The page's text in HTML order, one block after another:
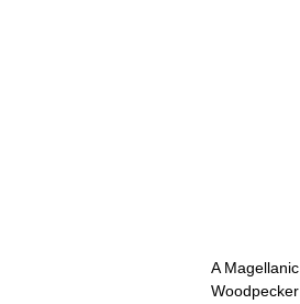
A Magellanic
Woodpecker